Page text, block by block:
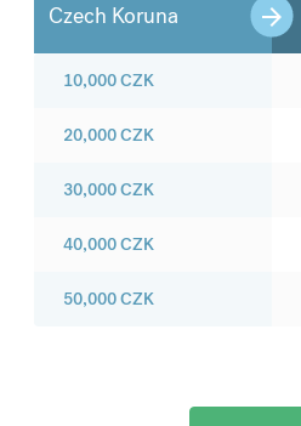
Czech Koruna
10,000CZK
20,000CZK
30,000CZK
40,000CZK
50,000CZK